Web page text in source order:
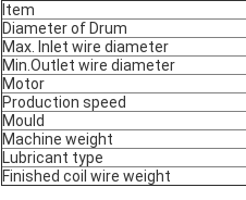
Item
Diameter of Drum
Max. Inlet wire diameter
Min.Outlet wire diameter
Motor
Production speed
Mould
Machine weight
Lubricant type
Finished coil wire weight